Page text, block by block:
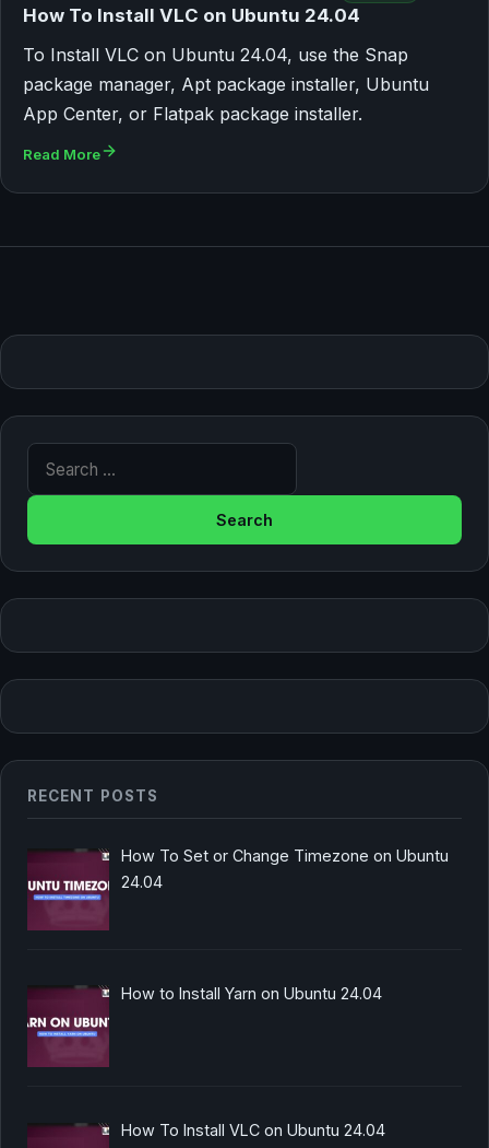
How To Install VLC on Ubuntu 24.04
To Install VLC on Ubuntu 24.04, use the Snap
package manager, Apt package installer, Ubuntu
App Center, or Flatpak package installer.
Read More
RECENT POSTS
How To Set or Change Timezone on Ubuntu
24.04
How to Install Yarn on Ubuntu 24.04
How To Install VLC on Ubuntu 24.04